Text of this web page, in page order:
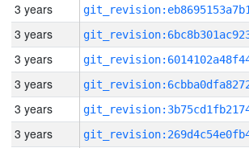
3 years
3 years
3 years
3 years
3 years
3 years